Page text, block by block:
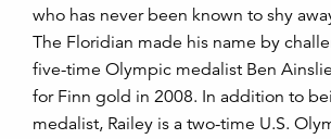
who has never been known to shy
The Floridian made his name by
five-time Olympic medalist Ben
for Finn gold in 2008. In addition to
medalist, Railey is a two-time U.S.